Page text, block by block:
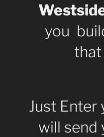
you
Just Enter
will send